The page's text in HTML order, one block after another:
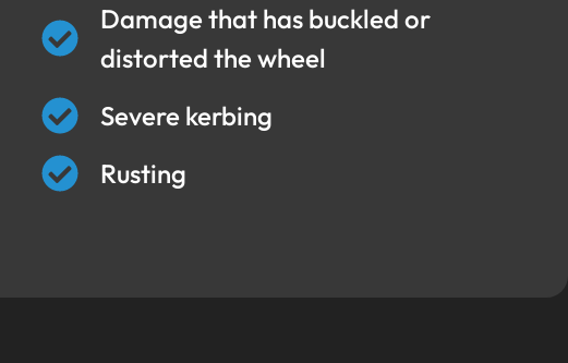
Damage that has buckled or
distorted the wheel
Severe kerbing
Rusting